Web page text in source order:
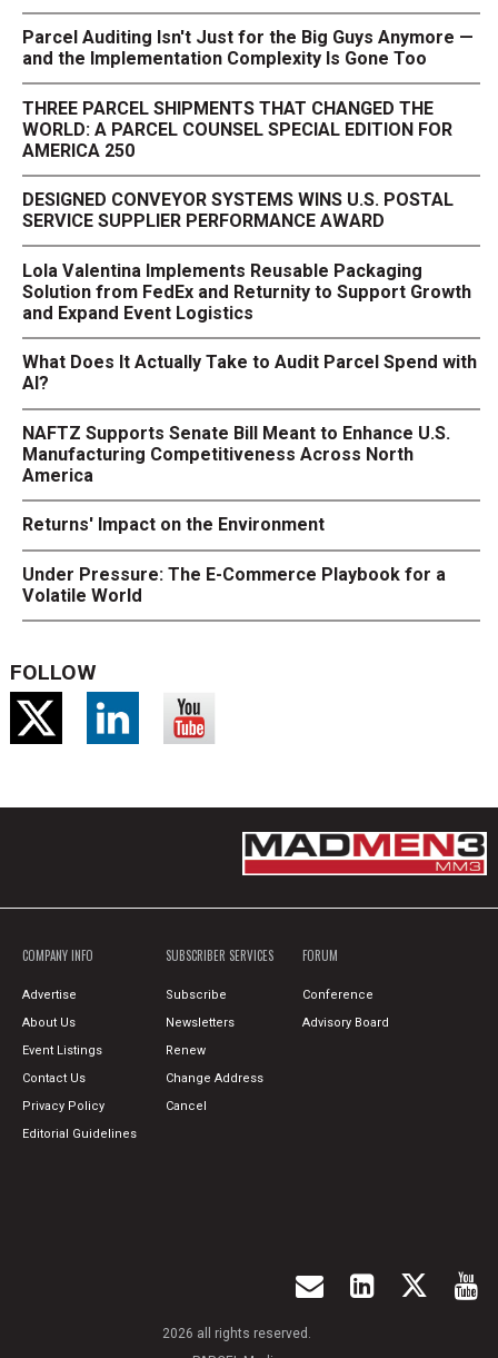
Parcel Auditing Isn't Just for the Big Guys Anymore —
and the Implementation Complexity Is Gone Too
THREE PARCEL SHIPMENTS THAT CHANGED THE
WORLD: A PARCEL COUNSEL SPECIAL EDITION FOR
AMERICA 250
DESIGNED CONVEYOR SYSTEMS WINS U.S. POSTAL
SERVICE SUPPLIER PERFORMANCE AWARD
Lola Valentina Implements Reusable Packaging
Solution from FedEx and Returnity to Support Growth
and Expand Event Logistics
What Does It Actually Take to Audit Parcel Spend with
AI?
NAFTZ Supports Senate Bill Meant to Enhance U.S.
Manufacturing Competitiveness Across North
America
Returns' Impact on the Environment
Under Pressure: The E-Commerce Playbook for a
Volatile World
FOLLOW
COMPANY INFO
Advertise
About Us
Event Listings
Contact Us
Privacy Policy
Editorial Guidelines
SUBSCRIBER SERVICES
Subscribe
Newsletters
Renew
Change Address
Cancel
FORUM
Conference
Advisory Board
2026 all rights reserved.